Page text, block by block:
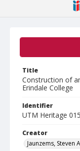
Title
Construction of
Erindale College
Identifier
UTM Heritage
Creator
Jaunzems, Steven